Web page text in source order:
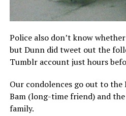
Police also don’t know
but Dunn did tweet out the
Tumblr account just hours
Our condolences go out to the
Bam (long-time friend) and
family.